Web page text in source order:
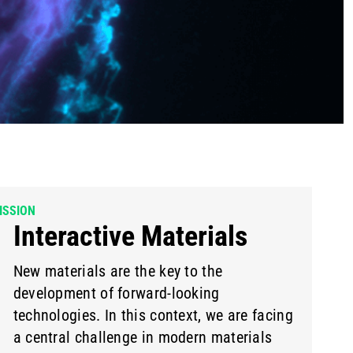
Interactive Materials
New materials are the key to the
development of forward-looking
technologies. In this context, we are facing
a central challenge in modern materials